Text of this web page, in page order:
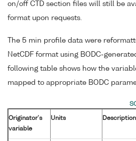
on/off CTD section files will still be
format upon requests.
The 5 min profile data were
NetCDF format using BODC-
following table shows how the
mapped to appropriate BODC
Originator's
variable
Units Description